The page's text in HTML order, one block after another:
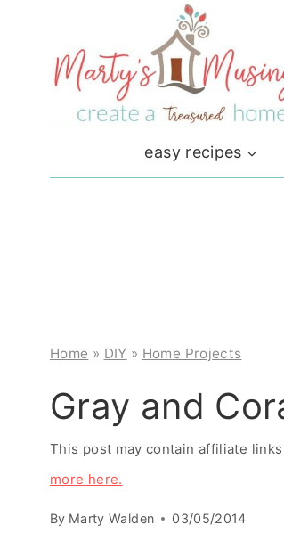
content
easy recipes
Home » DIY » Home Projects
Gray and
This post may contain affiliate
more here.
By Marty Walden 03/05/2014